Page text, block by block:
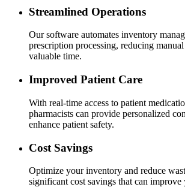
Streamlined Operations
Our software automates inventory
prescription processing, reducing
valuable time.
Improved Patient Care
With real-time access to patient
pharmacists can provide personalized
enhance patient safety.
Cost Savings
Optimize your inventory and reduce
significant cost savings that can